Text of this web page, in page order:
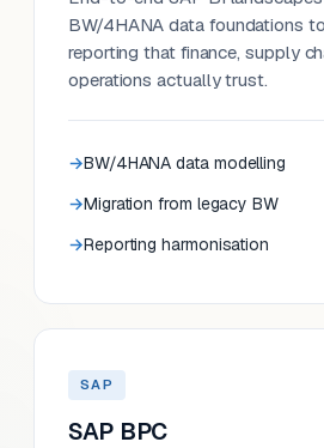
BW/4HANA data foundations
reporting that finance, supply
operations actually trust.
BW/4HANA data modelling
Migration from legacy BW
Reporting harmonisation
SAP
SAP BPC